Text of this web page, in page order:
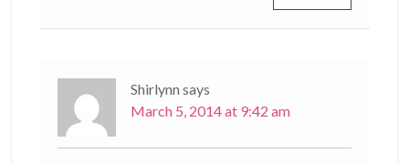
Shirlynn says
March 5, 2014 at 9:42 am